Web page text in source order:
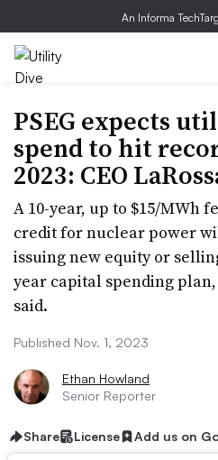
An Informa
PSEG expects
spend to hit
2023: CEO
A 10-year, up to $15/MWh
credit for nuclear power
issuing new equity or
year capital spending plan,
said.
Published Nov. 1, 2023
Ethan Howland
Senior Reporter
Share License Add us on